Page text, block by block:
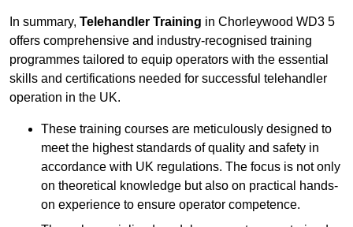
In summary, Telehandler Training in Chorleywood WD3 5
offers comprehensive and industry-recognised training
programmes tailored to equip operators with the essential
skills and certifications needed for successful telehandler
operation in the UK.
These training courses are meticulously designed to
meet the highest standards of quality and safety in
accordance with UK regulations. The focus is not only
on theoretical knowledge but also on practical hands-
on experience to ensure operator competence.